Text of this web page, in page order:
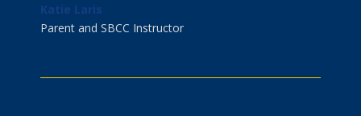
Katie Laris
Parent and SBCC Instructor